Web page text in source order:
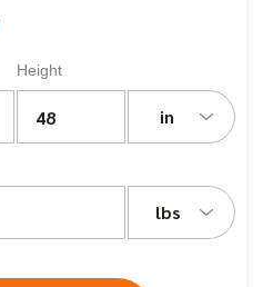
Height
in
lbs